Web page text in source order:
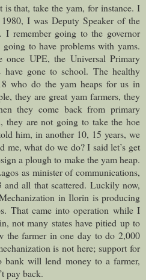
that, take the yam, for instance. I
I was Deputy Speaker of the
remember going to the governor
to have problems with yams.
once UPE, the Universal Primary
gone to school. The healthy
who do the yam heaps for us in
they are great yam farmers, they
they come back from primary
they are not going to take the hoe
him, in another 10, 15 years, we
what do we do? I said let’s get
a plough to make the yam heap.
as minister of communications,
all that scattered. Luckily now,
in Ilorin is producing
That came into operation while I
not many states have pitied up to
the farmer in one day to do 2,000
is not here; support for
bank will lend money to a farmer,
pay back.